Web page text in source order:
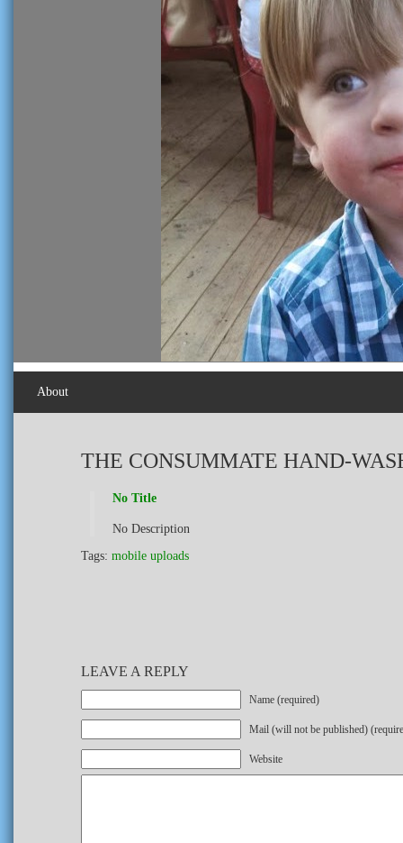
About
THE CONSUMMATE HAND-
No Title
No Description
Tags: mobile uploads
LEAVE A REPLY
Name (required)
Mail (will not be published)
Website